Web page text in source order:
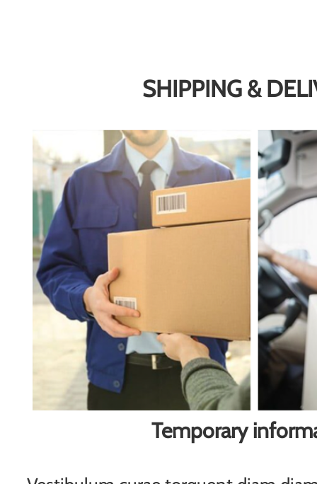
SHIPPING &
Temporary